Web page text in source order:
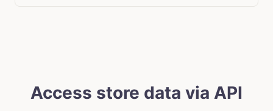
Access store data via API